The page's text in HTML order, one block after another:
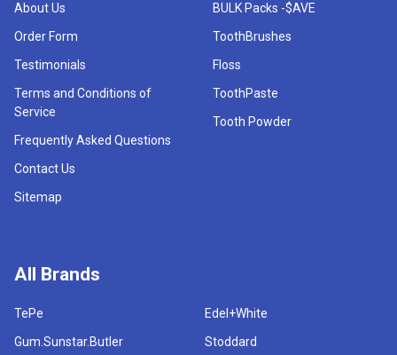
About Us
Order Form
Testimonials
Terms and Conditions of
Service
Frequently Asked Questions
Contact Us
Sitemap
BULK Packs -$AVE
ToothBrushes
Floss
ToothPaste
Tooth Powder
All Brands
TePe
Gum.Sunstar.Butler
Edel+White
Stoddard